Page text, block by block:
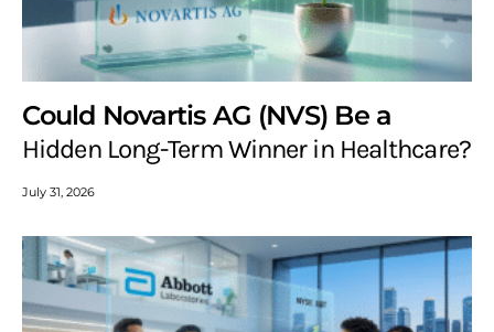
Could Novartis AG (NVS) Be a
Hidden Long-Term Winner in Healthcare?
July 31, 2026